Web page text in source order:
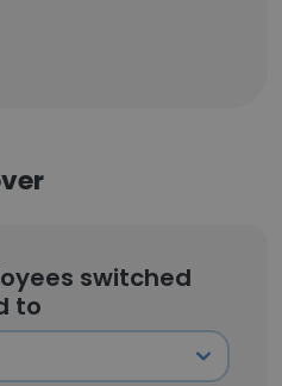
switched
to